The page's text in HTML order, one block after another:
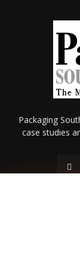
Packaging
case studies